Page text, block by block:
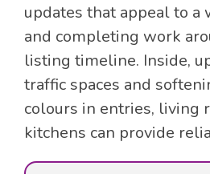
updates that appeal to a
and completing work
listing timeline. Inside,
traffic spaces and
colours in entries, living
kitchens can provide